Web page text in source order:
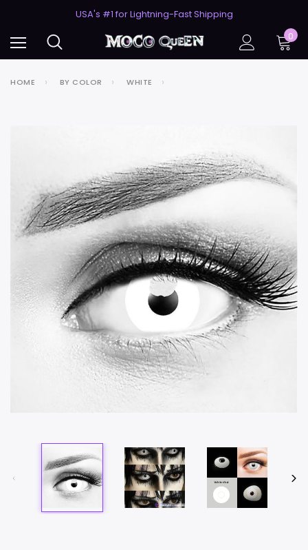
USA's #1 for Lightning-Fast Shipping
0
HOME BY COLOR WHITE